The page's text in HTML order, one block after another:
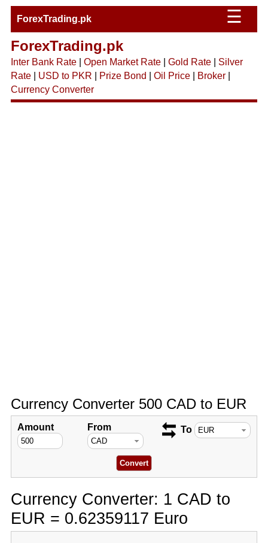
ForexTrading.pk ☰
ForexTrading.pk
Inter Bank Rate| Open Market Rate| Gold Rate| Silver
Rate| USD to PKR Prize Bond Oil Price| Broker|
Currency Converter
Currency Converter 500 CAD to EUR
Amount From To
Currency Converter: 1 CAD to
EUR = 0.62359117 Euro